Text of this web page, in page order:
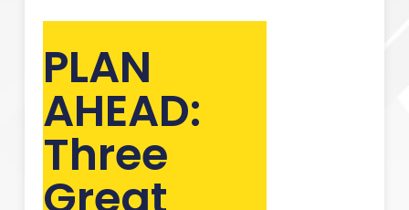
PLAN
AHEAD:
Three